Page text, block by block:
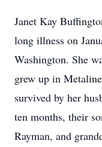
Janet Kay
long illness on
Washington. She
grew up in
survived by her
ten months, their
Rayman, and